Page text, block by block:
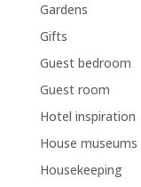
Gardens
Gifts
Guest bedroom
Guest room
Hotel inspiration
House museums
Housekeeping